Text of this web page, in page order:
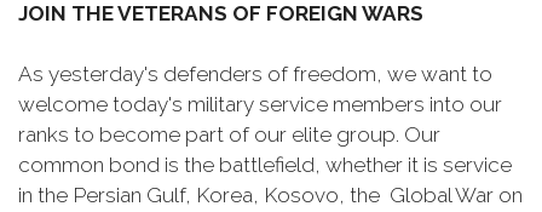
JOIN THE VETERANS OF FOREIGN WARS
As yesterday's defenders of freedom, we want to
welcome today's military service members into our
ranks to become part of our elite group. Our
common bond is the battlefield, whether it is service
in the Persian Gulf, Korea, Kosovo, the Global War on